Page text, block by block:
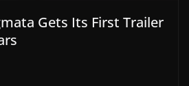
Gets Its First Trailer